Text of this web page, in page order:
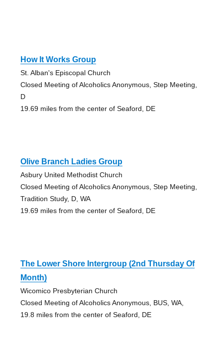
How It Works Group
St. Alban's Episcopal Church
Closed Meeting of Alcoholics Anonymous, Step Meeting,
D
19.69 miles from the center of Seaford, DE
Olive Branch Ladies Group
Asbury United Methodist Church
Closed Meeting of Alcoholics Anonymous, Step Meeting,
Tradition Study, D, WA
19.69 miles from the center of Seaford, DE
The Lower Shore Intergroup (2nd Thursday Of
Month)
Wicomico Presbyterian Church
Closed Meeting of Alcoholics Anonymous, BUS, WA,
19.8 miles from the center of Seaford, DE